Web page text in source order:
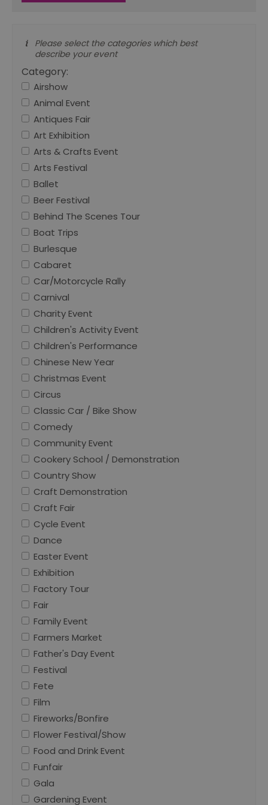
Please select the categories which best
describe your event
Category:
Airshow
Animal Event
Antiques Fair
Art Exhibition
Arts & Crafts Event
Arts Festival
Ballet
Beer Festival
Behind The Scenes Tour
Boat Trips
Burlesque
Cabaret
Car/Motorcycle Rally
Carnival
Charity Event
Children's Activity Event
Children's Performance
Chinese New Year
Christmas Event
Circus
Classic Car / Bike Show
Comedy
Community Event
Cookery School / Demonstration
Country Show
Craft Demonstration
Craft Fair
Cycle Event
Dance
Easter Event
Exhibition
Factory Tour
Fair
Family Event
Farmers Market
Father's Day Event
Festival
Fete
Film
Fireworks/Bonfire
Flower Festival/Show
Food and Drink Event
Funfair
Gala
Gardening Event